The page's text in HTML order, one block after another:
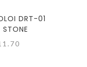
DRT-01